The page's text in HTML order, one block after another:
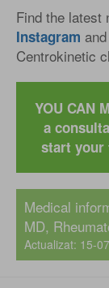
Find the latest
Instagram and
Centrokinetic
YOU CAN
a
start your
Medical
MD,
Actualizat: 15-